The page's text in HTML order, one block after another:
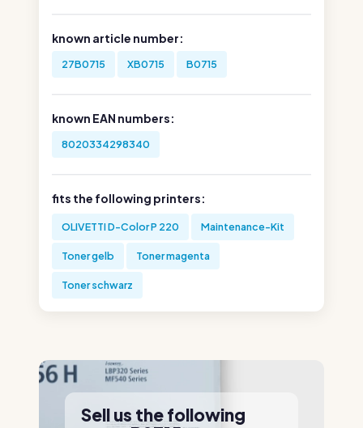
known article number:
27B0715 XB0715 B0715
known EAN numbers:
8020334298340
fits the following printers:
OLIVETTI D-Color P 220 Maintenance-Kit
Toner gelb Toner magenta
Toner schwarz
Sell us the following